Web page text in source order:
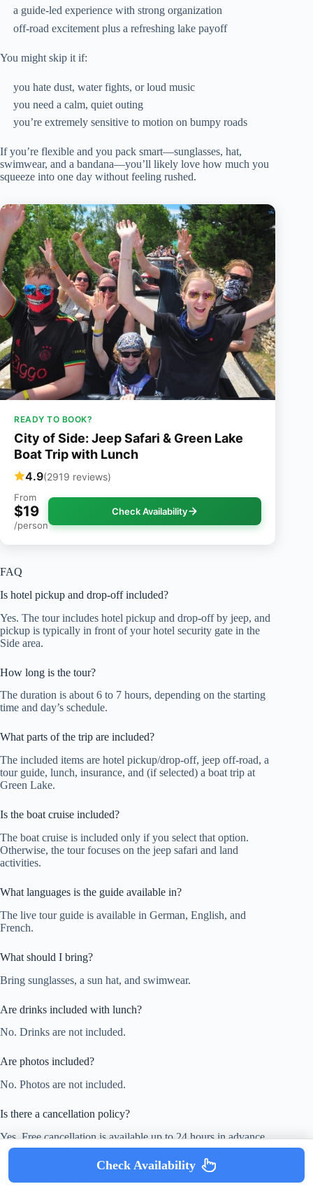
a guide-led experience with strong organization
off-road excitement plus a refreshing lake payoff
You might skip it if:
you hate dust, water fights, or loud music
you need a calm, quiet outing
you’re extremely sensitive to motion on bumpy roads
If you’re flexible and you pack smart—sunglasses, hat,
swimwear, and a bandana—you’ll likely love how much you
squeeze into one day without feeling rushed.
READY TO BOOK?
City of Side: Jeep Safari & Green Lake
Boat Trip with Lunch
4.9(2919 reviews)
From
$19
/person
Check Availability
FAQ
Is hotel pickup and drop-off included?
Yes. The tour includes hotel pickup and drop-off by jeep, and
pickup is typically in front of your hotel security gate in the
Side area.
How long is the tour?
The duration is about 6 to 7 hours, depending on the starting
time and day’s schedule.
What parts of the trip are included?
The included items are hotel pickup/drop-off, jeep off-road, a
tour guide, lunch, insurance, and (if selected) a boat trip at
Green Lake.
Is the boat cruise included?
The boat cruise is included only if you select that option.
Otherwise, the tour focuses on the jeep safari and land
activities.
What languages is the guide available in?
The live tour guide is available in German, English, and
French.
What should I bring?
Bring sunglasses, a sun hat, and swimwear.
Are drinks included with lunch?
No. Drinks are not included.
Are photos included?
No. Photos are not included.
Is there a cancellation policy?
Yes. Free cancellation is available up to 24 hours in advance
for a full refund.
Is it suitable for young children and pets?
Check Availability